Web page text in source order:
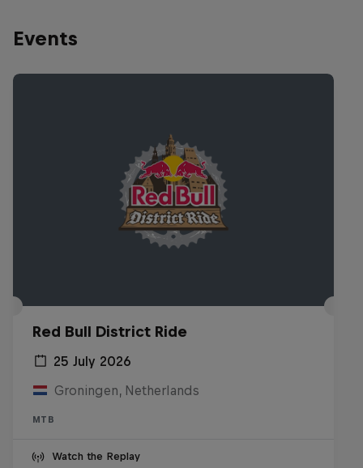
Events
Red Bull District Ride
25 July 2026
Groningen, Netherlands
MTB
Watch the Replay